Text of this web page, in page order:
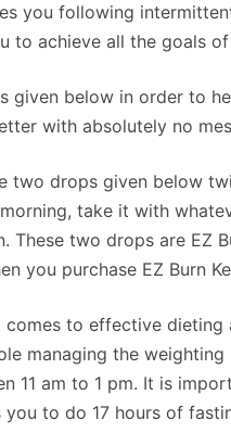
you following
to achieve all the goals
given below in order to
with absolutely no
two drops given below
take it with
These two drops are EZ
you purchase EZ Burn
comes to effective
managing the
11 am to 1 pm. It is
to do 17 hours of